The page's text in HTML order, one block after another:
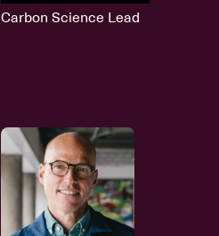
Carbon Science Lead